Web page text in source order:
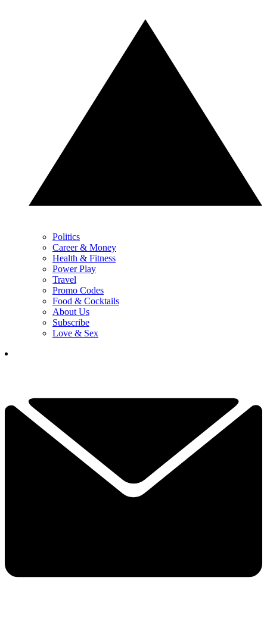
Politics
Career & Money
Health & Fitness
Power Play
Travel
Promo Codes
Food & Cocktails
About Us
Subscribe
Love & Sex